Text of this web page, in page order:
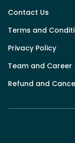
Contact Us
Terms and
Privacy Policy
Team and Career
Refund and